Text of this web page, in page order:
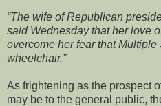
“The wife of Republican
said Wednesday that her love
overcome her fear that
wheelchair.”
As frightening as the prospect
may be to the general public,